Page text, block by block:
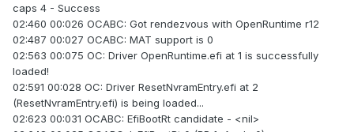
caps 4 - Success
02:460 00:026 OCABC: Got rendezvous with OpenRuntime r12
02:487 00:027 OCABC: MAT support is 0
02:563 00:075 OC: Driver OpenRuntime.efi at 1 is successfully
loaded!
02:591 00:028 OC: Driver ResetNvramEntry.efi at 2
(ResetNvramEntry.efi) is being loaded...
02:623 00:031 OCABC: EfiBootRt candidate - <nil>